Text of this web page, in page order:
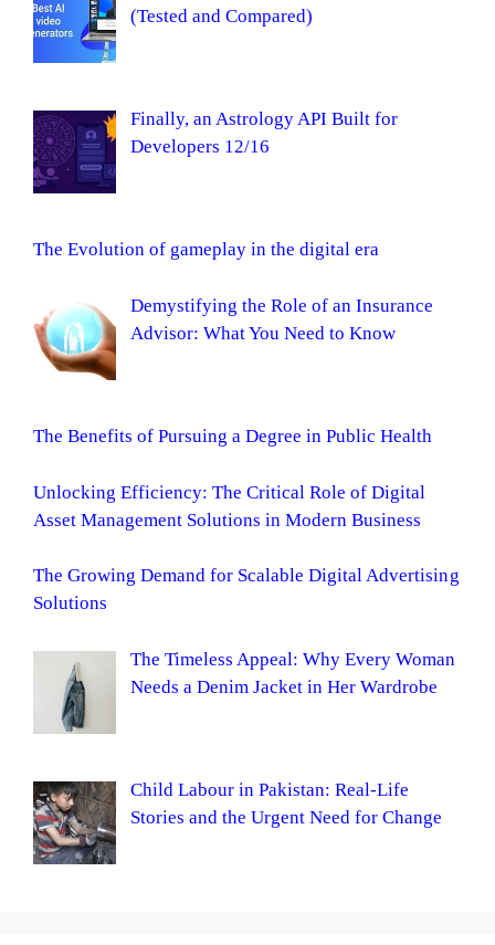
(Tested and Compared)
Finally, an Astrology API Built for
Developers 12/16
The Evolution of gameplay in the digital era
Demystifying the Role of an Insurance
Advisor: What You Need to Know
The Benefits of Pursuing a Degree in Public Health
Unlocking Efficiency: The Critical Role of Digital
Asset Management Solutions in Modern Business
The Growing Demand for Scalable Digital Advertising
Solutions
The Timeless Appeal: Why Every Woman
Needs a Denim Jacket in Her Wardrobe
Child Labour in Pakistan: Real-Life
Stories and the Urgent Need for Change